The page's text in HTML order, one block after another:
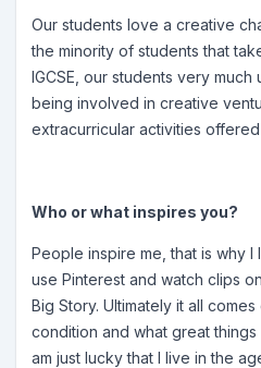
Our students love a creative
the minority of students that
IGCSE, our students very
being involved in creative
extracurricular activities
Who or what inspires you?
People inspire me, that is why I
use Pinterest and watch clips
Big Story. Ultimately it all
condition and what great
am just lucky that I live in the